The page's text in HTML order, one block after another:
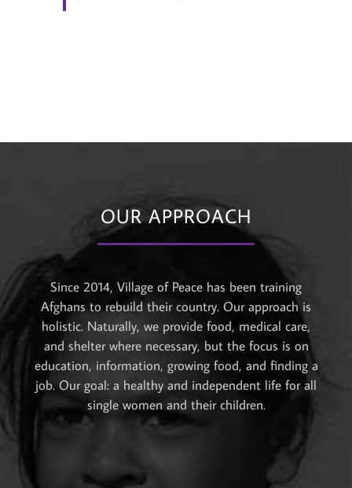
OUR APPROACH
Since 2014, Village of Peace has been training
Afghans to rebuild their country. Our approach is
holistic. Naturally, we provide food, medical care,
and shelter where necessary, but the focus is on
education, information, growing food, and finding a
job. Our goal: a healthy and independent life for all
single women and their children.